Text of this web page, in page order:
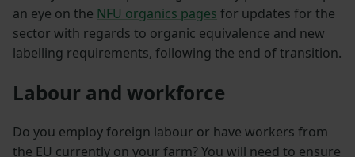
an eye on the NFU organics pages for updates for the
sector with regards to organic equivalence and new
labelling requirements, following the end of transition.
Labour and workforce
Do you employ foreign labour or have workers from
the EU currently on your farm? You will need to ensure